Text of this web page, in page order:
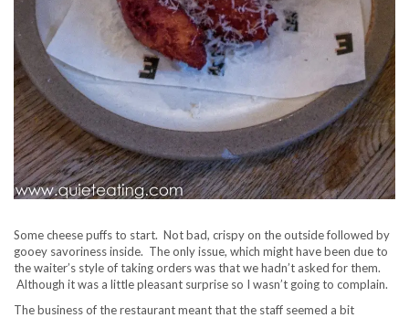
Some cheese puffs to start. Not bad, crispy on the outside followed by
gooey savoriness inside. The only issue, which might have been due to
the waiter’s style of taking orders was that we hadn’t asked for them.
Although it was a little pleasant surprise so I wasn’t going to complain.
The business of the restaurant meant that the staff seemed a bit